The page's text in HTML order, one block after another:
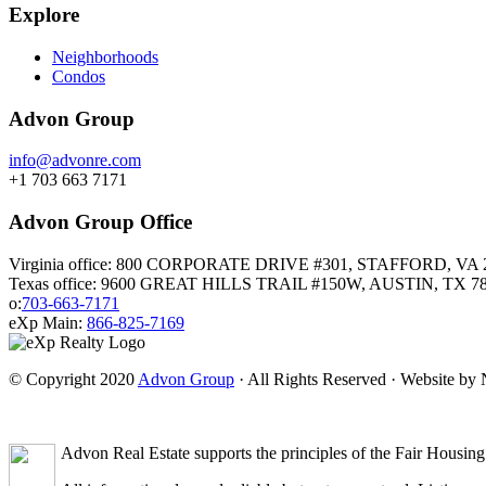
Explore
Neighborhoods
Condos
Advon Group
info@advonre.com
+1 703 663 7171
Advon Group Office
Virginia office: 800 CORPORATE DRIVE #301, STAFFORD, VA
Texas office: 9600 GREAT HILLS TRAIL #150W, AUSTIN, TX
o:703-663-7171
eXp Main: 866-825-7169
© Copyright 2020 Advon Group · All Rights Reserved · Website
Advon Real Estate supports the principles of the Fair